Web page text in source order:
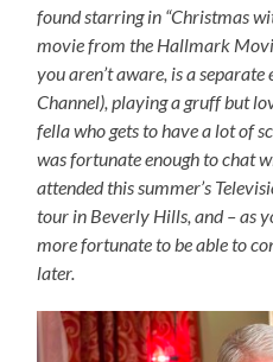
found starring in “Christmas
movie from the Hallmark
you aren’t aware, is a
Channel), playing a gruff but
fella who gets to have a lot of
was fortunate enough to chat
attended this summer’s
tour in Beverly Hills, and – as
more fortunate to be able to
later.